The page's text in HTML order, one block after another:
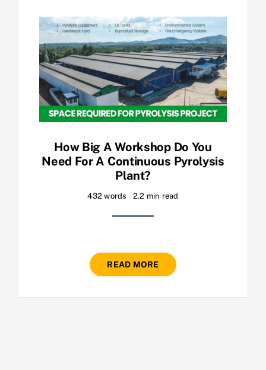
How Big A Workshop Do You
Need For A Continuous Pyrolysis
Plant?
432 words 2.2 min read
READ MORE